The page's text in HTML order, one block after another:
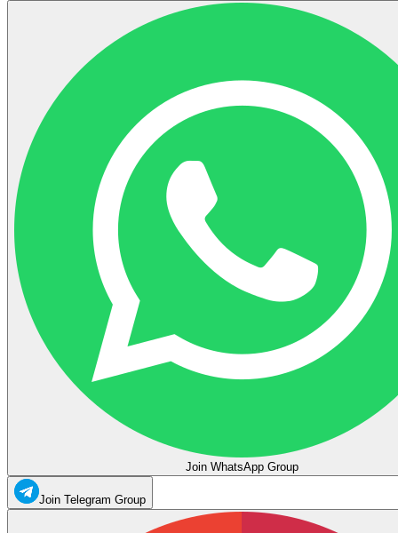
Join WhatsApp Group
Join Telegram Group